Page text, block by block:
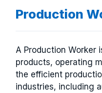
Production
A Production Worker
products, operating
the efficient
industries, including